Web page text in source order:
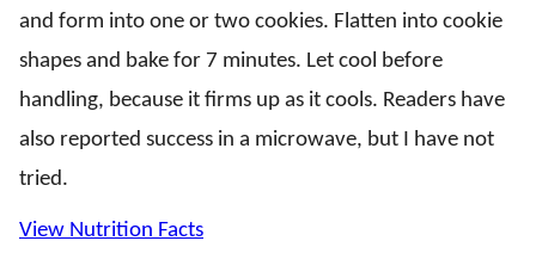
and form into one or two cookies. Flatten into cookie
shapes and bake for 7 minutes. Let cool before
handling, because it firms up as it cools. Readers have
also reported success in a microwave, but I have not
tried.
View Nutrition Facts